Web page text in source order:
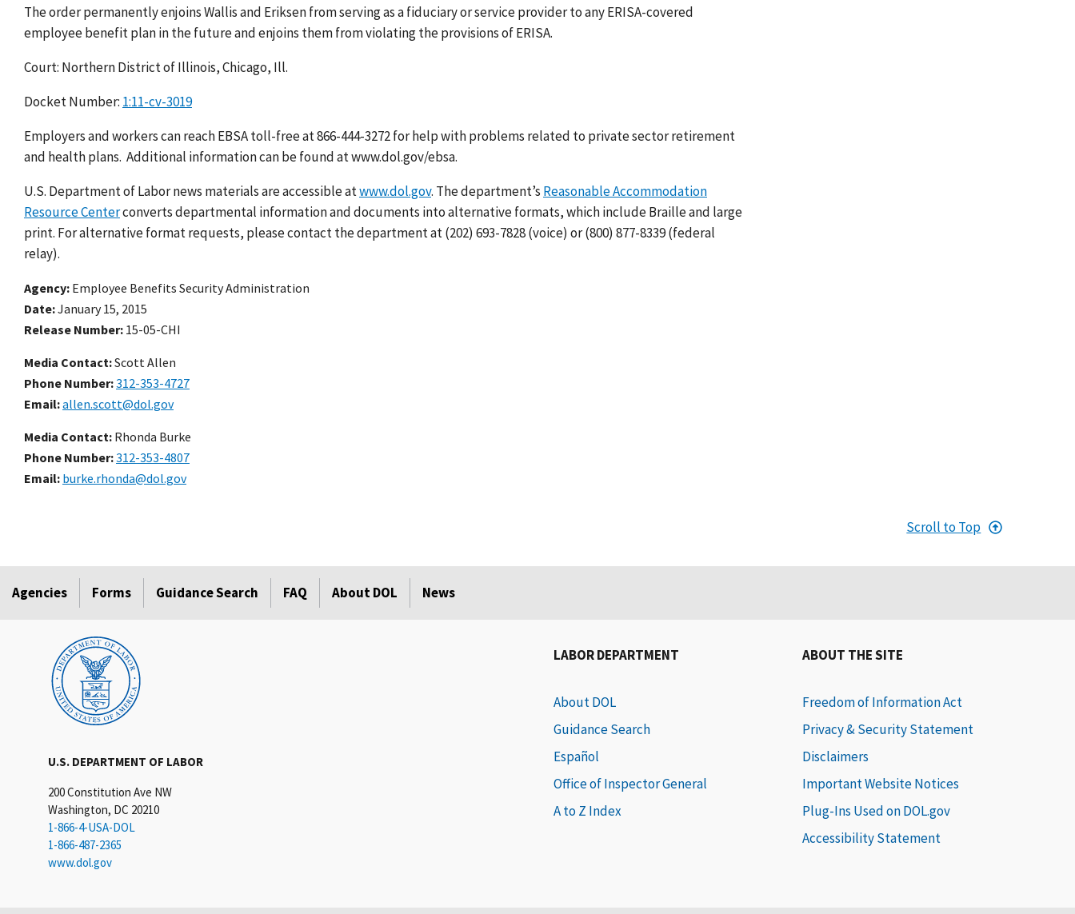
The order permanently enjoins Wallis and Eriksen from serving as a fiduciary or service provider to any ERISA-covered
employee benefit plan in the future and enjoins them from violating the provisions of ERISA.
Court: Northern District of Illinois, Chicago, Ill.
Docket Number: 1:11-cv-3019
Employers and workers can reach EBSA toll-free at 866-444-3272 for help with problems related to private sector retirement
and health plans. Additional information can be found at www.dol.gov/ebsa.
U.S. Department of Labor news materials are accessible atwww.dol.gov. The department’s Reasonable Accommodation
Resource Centerconverts departmental information and documents into alternative formats, which include Braille and large
print. For alternative format requests, please contact the department at (202) 693-7828 (voice) or (800) 877-8339 (federal
relay).
Agency Employee Benefits Security Administration
Date January 15, 2015
Release Number 15-05-CHI
Media Contact:Scott Allen
Phone Number 312-353-4727
Email allen.scott@dol.gov
Media Contact: Rhonda Burke
Phone Number 312-353-4807
Email burke.rhonda@dol.gov
Scroll to Top
Agencies Forms Guidance Search FAQ About DOL News
U.S. DEPARTMENT OF LABOR
200 Constitution Ave NW
Washington, DC 20210
1-866-4-USA-DOL
1-866-487-2365
www.dol.gov
LABOR DEPARTMENT
About DOL
Guidance Search
Español
Office of Inspector General
A to Z Index
ABOUT THE SITE
Freedom of Information Act
Privacy & Security Statement
Disclaimers
Important Website Notices
Plug-Ins Used on DOL.gov
Accessibility Statement